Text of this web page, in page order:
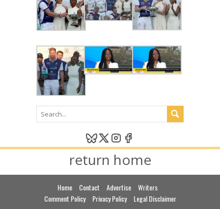
return home
Home Contact Advertise
Writers
Comment Policy
Privacy Policy Legal Disclaimer